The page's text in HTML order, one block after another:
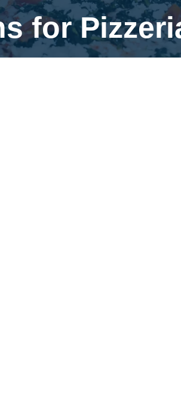
for